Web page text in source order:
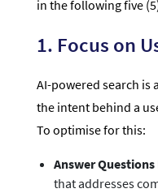
in the following five
1. Focus on
AI-powered search
the intent behind a
To optimise for this:
Answer
that addresses